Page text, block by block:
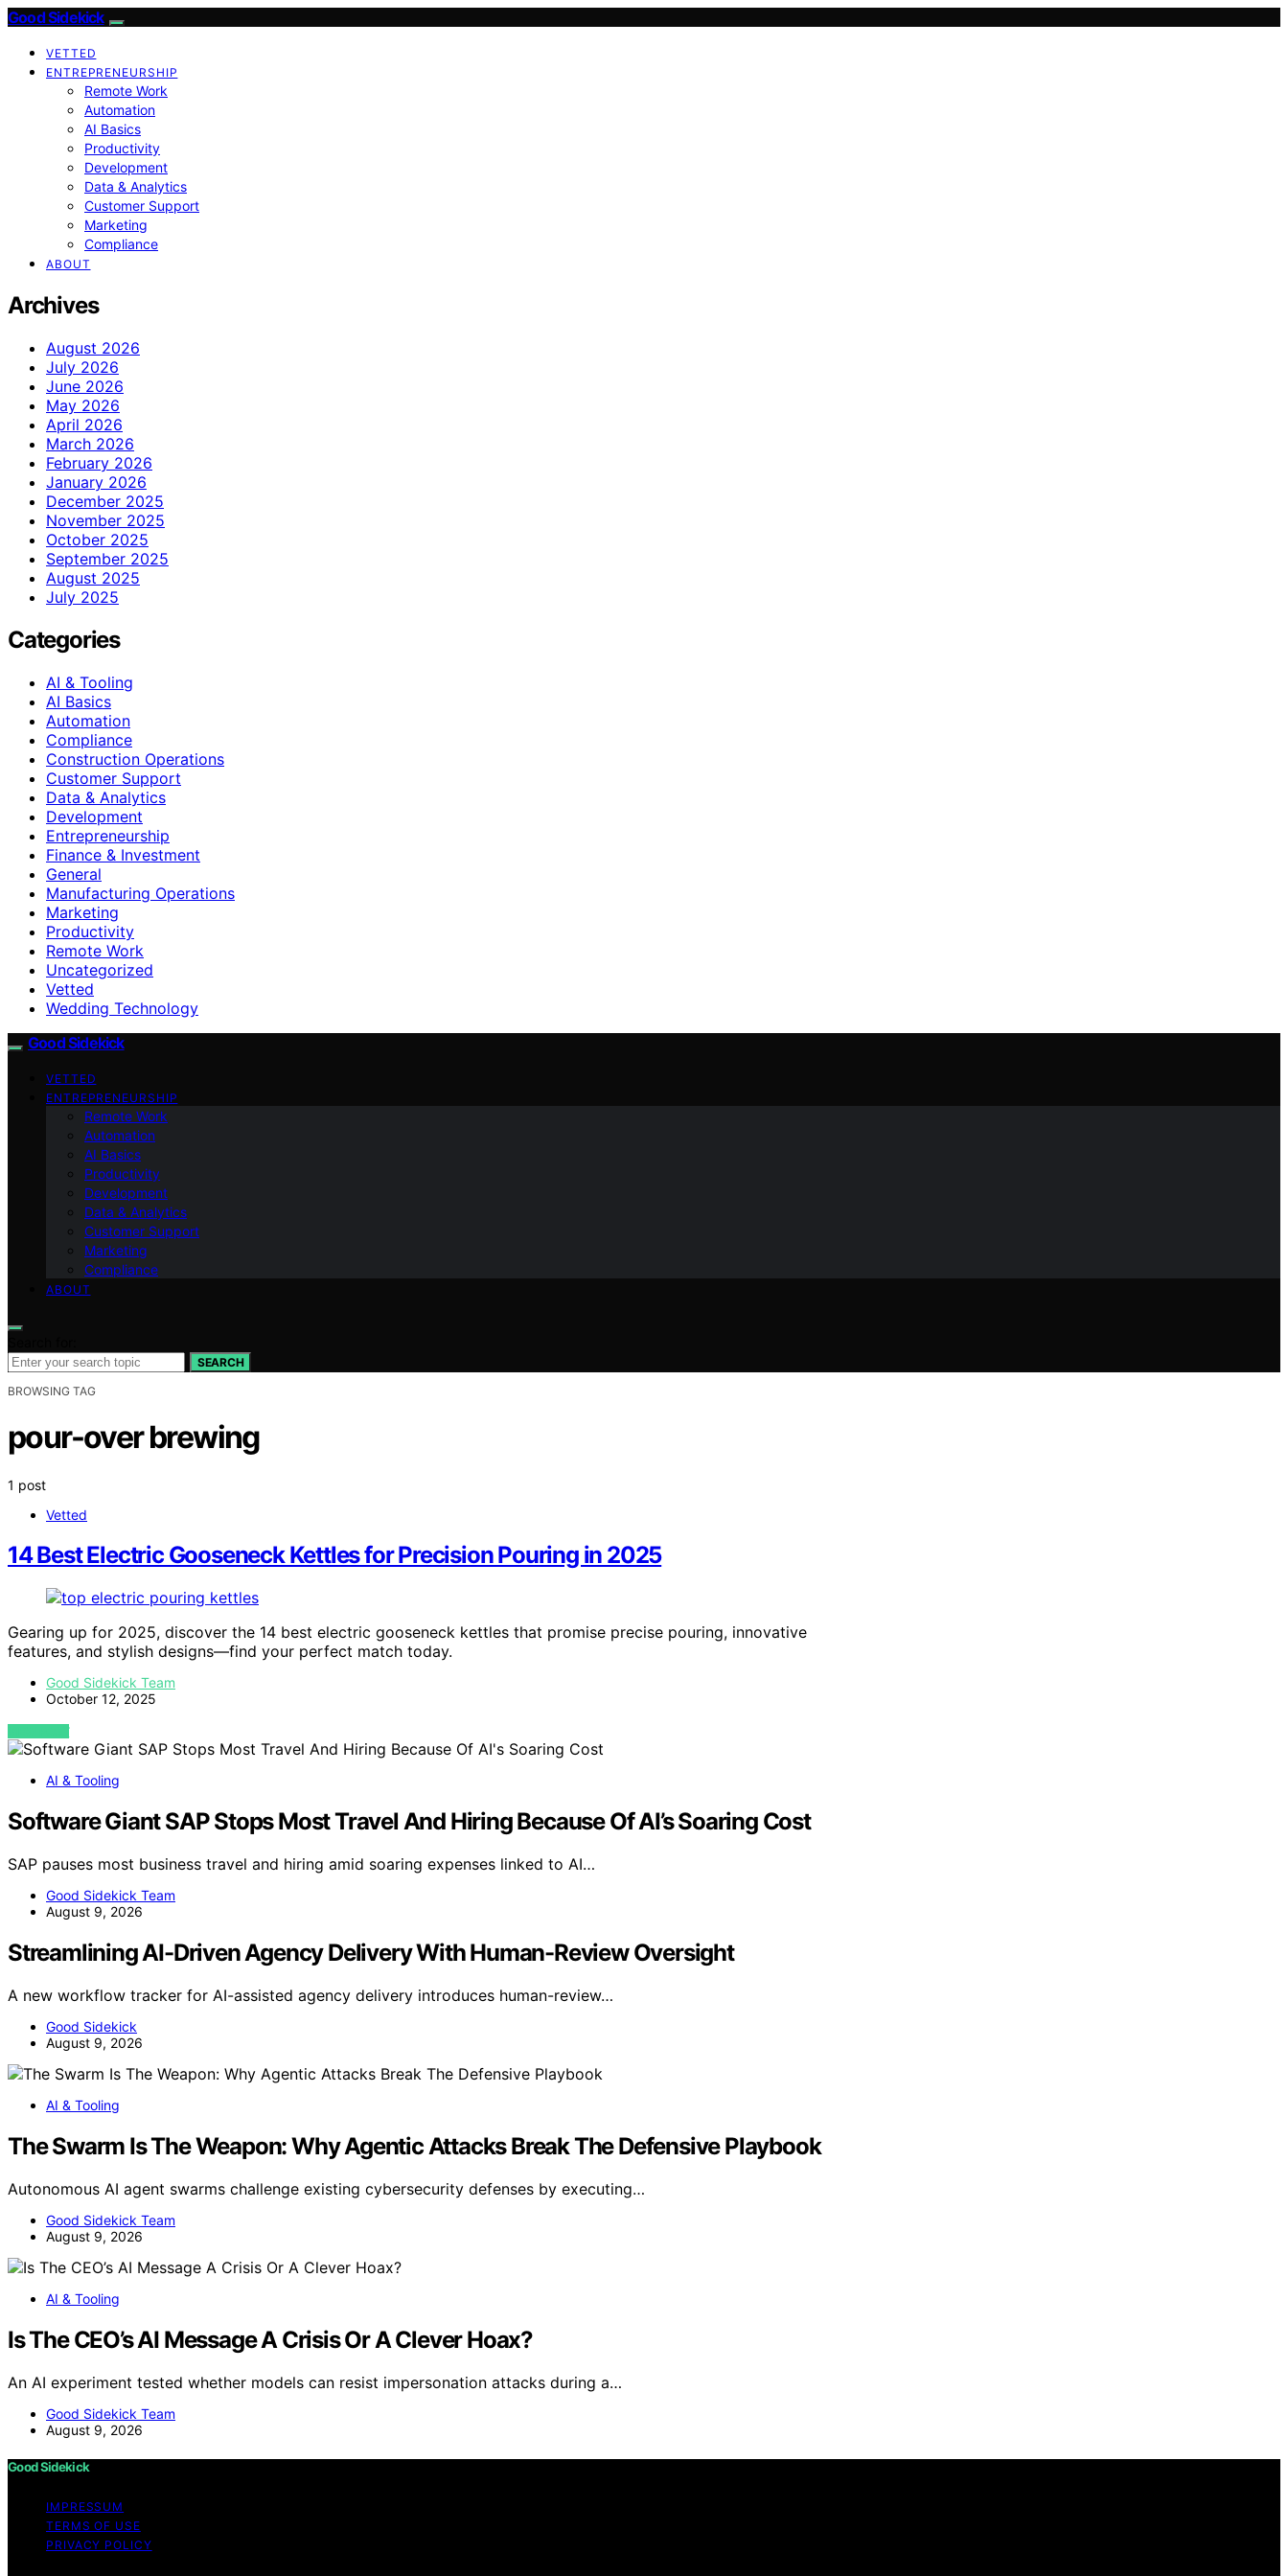
Good Sidekick
VETTED
ENTREPRENEURSHIP
Remote Work
Automation
AI Basics
Productivity
Development
Data & Analytics
Customer Support
Marketing
Compliance
ABOUT
Archives
August 2026
July 2026
June 2026
May 2026
April 2026
March 2026
February 2026
January 2026
December 2025
November 2025
October 2025
September 2025
August 2025
July 2025
Categories
AI & Tooling
AI Basics
Automation
Compliance
Construction Operations
Customer Support
Data & Analytics
Development
Entrepreneurship
Finance & Investment
General
Manufacturing Operations
Marketing
Productivity
Remote Work
Uncategorized
Vetted
Wedding Technology
Good Sidekick
VETTED
ENTREPRENEURSHIP
Remote Work
Automation
AI Basics
Productivity
Development
Data & Analytics
Customer Support
Marketing
Compliance
ABOUT
SEARCH
BROWSING TAG
pour-over brewing
1 post
Vetted
14 Best Electric Gooseneck Kettles for Precision Pouring in 2025
Gearing up for 2025, discover the 14 best electric gooseneck kettles that promise precise pouring, innovative
features, and stylish designs—find your perfect match today.
Good Sidekick Team
October 12, 2025
VIEW POST
AI & Tooling
Software Giant SAP Stops Most Travel And Hiring Because Of AI’s Soaring Cost
SAP pauses most business travel and hiring amid soaring expenses linked to AI…
Good Sidekick Team
August 9, 2026
Streamlining AI-Driven Agency Delivery With Human-Review Oversight
A new workflow tracker for AI-assisted agency delivery introduces human-review…
Good Sidekick
August 9, 2026
AI & Tooling
The Swarm Is The Weapon: Why Agentic Attacks Break The Defensive Playbook
Autonomous AI agent swarms challenge existing cybersecurity defenses by executing…
Good Sidekick Team
August 9, 2026
AI & Tooling
Is The CEO’s AI Message A Crisis Or A Clever Hoax?
An AI experiment tested whether models can resist impersonation attacks during a…
Good Sidekick Team
August 9, 2026
Good Sidekick
IMPRESSUM
TERMS OF USE
PRIVACY POLICY